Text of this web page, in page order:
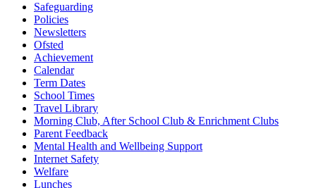
Safeguarding
Policies
Newsletters
Ofsted
Achievement
Calendar
Term Dates
School Times
Travel Library
Morning Club, After School Club & Enrichment Clubs
Parent Feedback
Mental Health and Wellbeing Support
Internet Safety
Welfare
Lunches